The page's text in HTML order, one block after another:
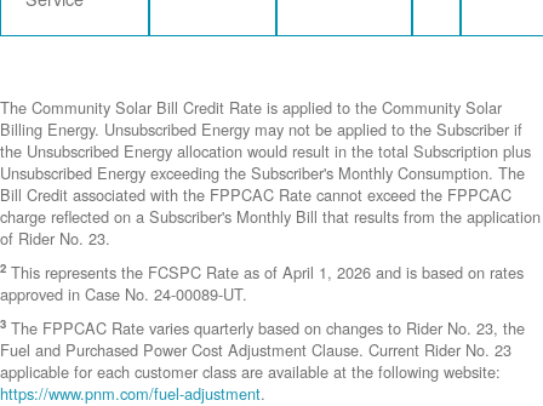
The Community Solar Bill Credit Rate is applied to the Community Solar
Billing Energy. Unsubscribed Energy may not be applied to the Subscriber if
the Unsubscribed Energy allocation would result in the total Subscription plus
Unsubscribed Energy exceeding the Subscriber's Monthly Consumption. The
Bill Credit associated with the FPPCAC Rate cannot exceed the FPPCAC
charge reflected on a Subscriber's Monthly Bill that results from the application
of Rider No. 23.
2 This represents the FCSPC Rate as of April 1, 2026 and is based on rates
approved in Case No. 24-00089-UT.
3 The FPPCAC Rate varies quarterly based on changes to Rider No. 23, the
Fuel and Purchased Power Cost Adjustment Clause. Current Rider No. 23
applicable for each customer class are available at the following website:
https://www.pnm.com/fuel-adjustment.